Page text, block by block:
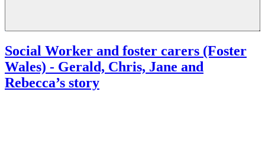
Social Worker and foster carers (Foster
Wales) - Gerald, Chris, Jane and
Rebecca’s story